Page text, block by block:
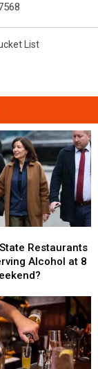
List
Restaurants
Alcohol at 8